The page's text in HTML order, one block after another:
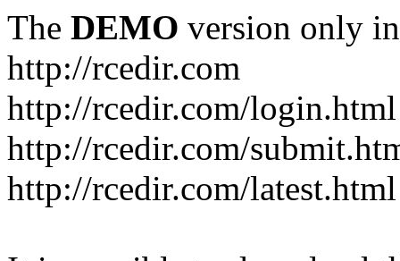
The DEMO version only
http://rcedir.com
http://rcedir.com/login.html
http://rcedir.com/
http://rcedir.com/latest.html